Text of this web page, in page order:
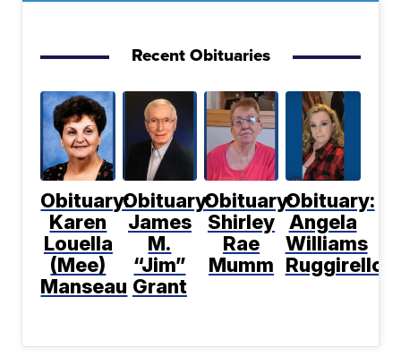
Recent Obituaries
Obituary:
Karen
Louella
(Mee)
Manseau
Obituary:
James
M.
“Jim”
Grant
Obituary:
Shirley
Rae
Mumm
Obituary:
Angela
Williams
Ruggirello